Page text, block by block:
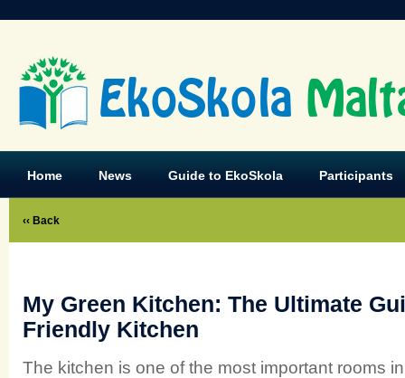
EkoSkola
Home News Guide to EkoSkola Participants
‹‹ Back
My Green Kitchen: The Ultimate
Friendly Kitchen
The kitchen is one of the most important rooms